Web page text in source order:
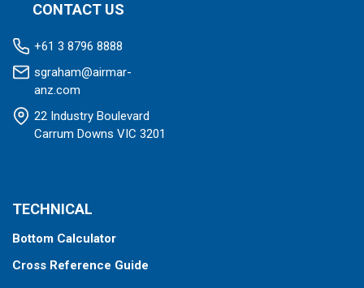
CONTACT US
+61 3 8796 8888
sgraham@airmar-
anz.com
22 Industry Boulevard
Carrum Downs VIC 3201
TECHNICAL
Bottom Calculator
Cross Reference Guide